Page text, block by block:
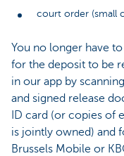
court order (small
You no longer have
for the deposit to be
in our app by
and signed release
ID card (or copies of
is jointly owned) and
Brussels Mobile or